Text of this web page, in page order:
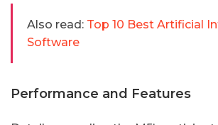
Also read: Top 10 Best Artificial
Software
Performance and Features